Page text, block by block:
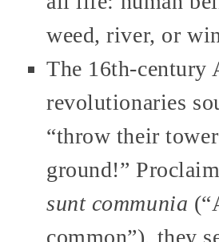
weed, river, or
The 16th-century
revolutionaries
“throw their
ground!”
sunt communia